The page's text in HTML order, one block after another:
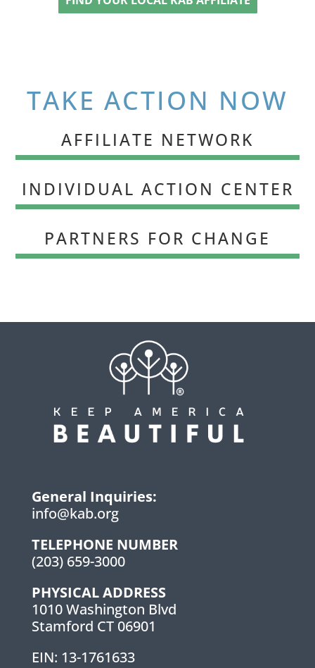
TAKE ACTION NOW
AFFILIATE NETWORK
INDIVIDUAL ACTION CENTER
PARTNERS FOR CHANGE
General Inquiries:
info@kab.org
TELEPHONE NUMBER
(203) 659-3000
PHYSICAL ADDRESS
1010 Washington Blvd
Stamford CT 06901
EIN: 13-1761633